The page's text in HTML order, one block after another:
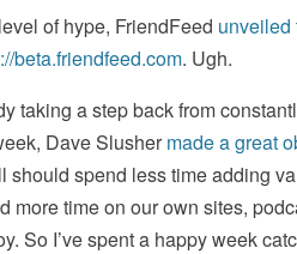
of hype, FriendFeed unveiled
beta.friendfeed.com. Ugh.
taking a step back from
Dave Slushermade a great
spend less time adding
more time on our own sites,
So I’ve spent a happy week